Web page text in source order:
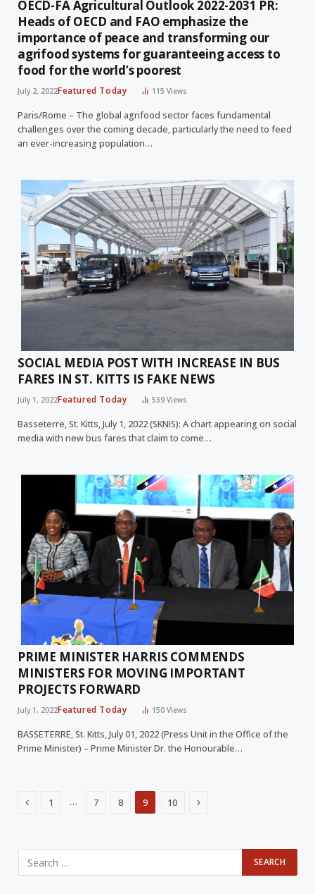
OECD-FA Agricultural Outlook 2022-2031 PR:
Heads of OECD and FAO emphasize the
importance of peace and transforming our
agrifood systems for guaranteeing access to
food for the world’s poorest
July 2, 2022Featured Today 115Views
Paris/Rome – The global agrifood sector faces fundamental
challenges over the coming decade, particularly the need to feed
an ever-increasing population…
SOCIAL MEDIA POST WITH INCREASE IN BUS
FARES IN ST. KITTS IS FAKE NEWS
July 1, 2022Featured Today 539Views
Basseterre, St. Kitts, July 1, 2022 (SKNIS): A chart appearing on social
media with new bus fares that claim to come…
PRIME MINISTER HARRIS COMMENDS
MINISTERS FOR MOVING IMPORTANT
PROJECTS FORWARD
July 1, 2022Featured Today 150Views
BASSETERRE, St. Kitts, July 01, 2022 (Press Unit in the Office of the
Prime Minister) – Prime Minister Dr. the Honourable…
Previous
1 … 7 8 9 10 Next